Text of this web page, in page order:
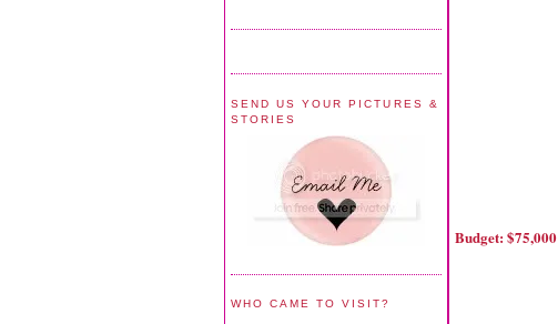
SEND US YOUR PICTURES &
STORIES
WHO CAME TO VISIT?
Budget: $75,000